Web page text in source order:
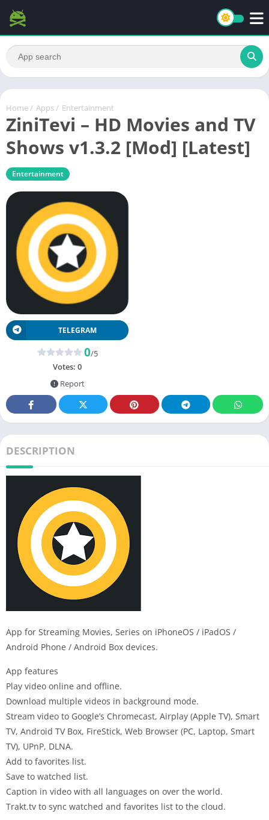
Home / Apps / Entertainment
ZiniTevi – HD Movies and TV
Shows v1.3.2 [Mod] [Latest]
Entertainment
TELEGRAM
0/5
Votes: 0
Report
DESCRIPTION
App for Streaming Movies, Series on iPhoneOS / iPadOS /
Android Phone / Android Box devices.
App features
Play video online and offline.
Download multiple videos in background mode.
Stream video to Google’s Chromecast, Airplay (Apple TV), Smart
TV, Android TV Box, FireStick, Web Browser (PC, Laptop, Smart
TV), UPnP, DLNA.
Add to favorites list.
Save to watched list.
Caption in video with all languages on over the world.
Trakt.tv to sync watched and favorites list to the cloud.